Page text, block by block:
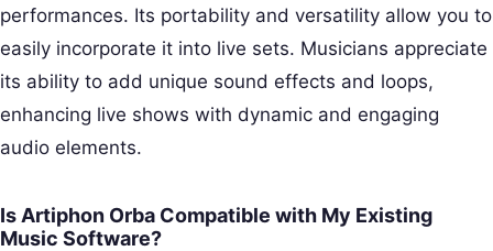
performances. Its portability and versatility allow you to
easily incorporate it into live sets. Musicians appreciate
its ability to add unique sound effects and loops,
enhancing live shows with dynamic and engaging
audio elements.
Is Artiphon Orba Compatible with My Existing
Music Software?